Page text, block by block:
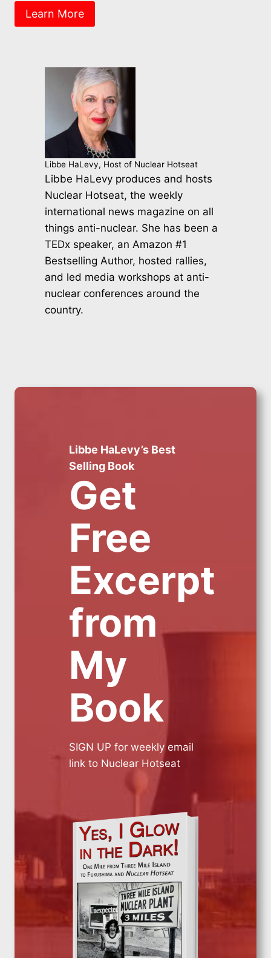
Learn More
Libbe HaLevy, Host of Nuclear Hotseat
Libbe HaLevy produces and hosts
Nuclear Hotseat, the weekly
international news magazine on all
things anti-nuclear. She has been a
TEDx speaker, an Amazon #1
Bestselling Author, hosted rallies,
and led media workshops at anti-
nuclear conferences around the
country.
Libbe HaLevy’s Best
Selling Book
Get
Free
Excerpt
from
My
Book
SIGN UP for weekly email
link to Nuclear Hotseat